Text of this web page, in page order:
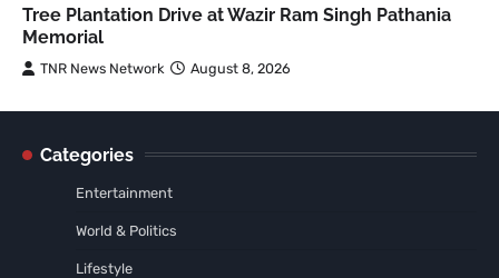
Tree Plantation Drive at Wazir Ram Singh Pathania
Memorial
TNR News Network August 8, 2026
Categories
Entertainment
World & Politics
Lifestyle